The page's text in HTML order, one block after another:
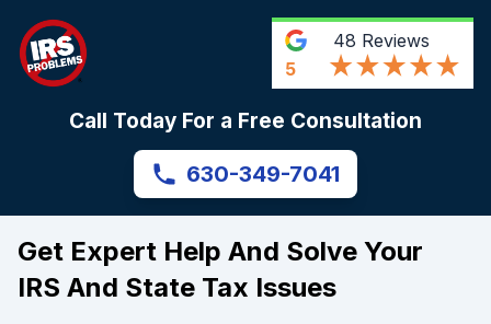
5
48 Reviews
Call Today For a Free Consultation
630-349-7041
Get Expert Help And Solve Your
IRS And State Tax Issues